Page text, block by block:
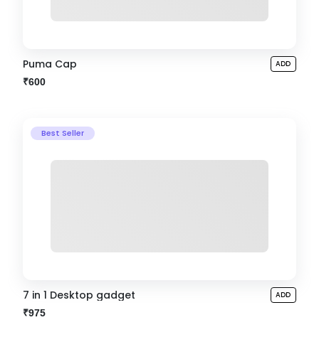
Puma Cap ADD
₹600
Best Seller
7 in 1 Desktop gadget ADD
₹975